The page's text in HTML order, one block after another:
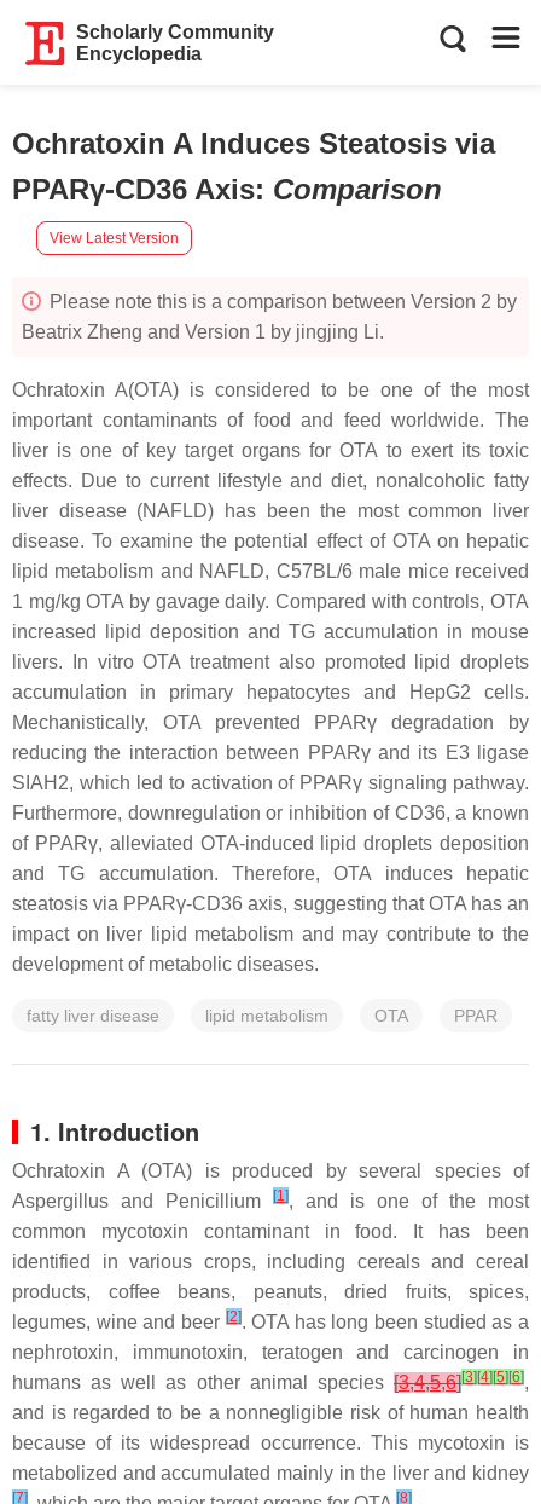
Scholarly Community
Encyclopedia
Ochratoxin A Induces Steatosis via
PPARγ-CD36 Axis: Comparison
View Latest Version
Please note this is a comparison between Version 2 by
Beatrix Zheng and Version 1 by jingjing Li.
Ochratoxin A(OTA) is considered to be one of the most
important contaminants of food and feed worldwide. The
liver is one of key target organs for OTA to exert its toxic
effects. Due to current lifestyle and diet, nonalcoholic fatty
liver disease (NAFLD) has been the most common liver
disease. To examine the potential effect of OTA on hepatic
lipid metabolism and NAFLD, C57BL/6 male mice received
1 mg/kg OTA by gavage daily. Compared with controls, OTA
increased lipid deposition and TG accumulation in mouse
livers. In vitro OTA treatment also promoted lipid droplets
accumulation in primary hepatocytes and HepG2 cells.
Mechanistically, OTA prevented PPARγ degradation by
reducing the interaction between PPARγ and its E3 ligase
SIAH2, which led to activation of PPARγ signaling pathway.
Furthermore, downregulation or inhibition of CD36, a known
of PPARγ, alleviated OTA-induced lipid droplets deposition
and TG accumulation. Therefore, OTA induces hepatic
steatosis via PPARγ-CD36 axis, suggesting that OTA has an
impact on liver lipid metabolism and may contribute to the
development of metabolic diseases.
fatty liver disease lipid metabolism OTA PPAR
1. Introduction
Ochratoxin A (OTA) is produced by several species of
Aspergillus and Penicillium
[1], and is one of the most
common mycotoxin contaminant in food. It has been
identified in various crops, including cereals and cereal
products, coffee beans, peanuts, dried fruits, spices,
legumes, wine and beer [2]. OTA has long been studied as a
nephrotoxin, immunotoxin, teratogen and carcinogen in
humans as well as other animal species [3,4,5,6][3] [4] [5] [6],
and is regarded to be a nonnegligible risk of human health
because of its widespread occurrence. This mycotoxin is
metabolized and accumulated mainly in the liver and kidney
[7] [8]